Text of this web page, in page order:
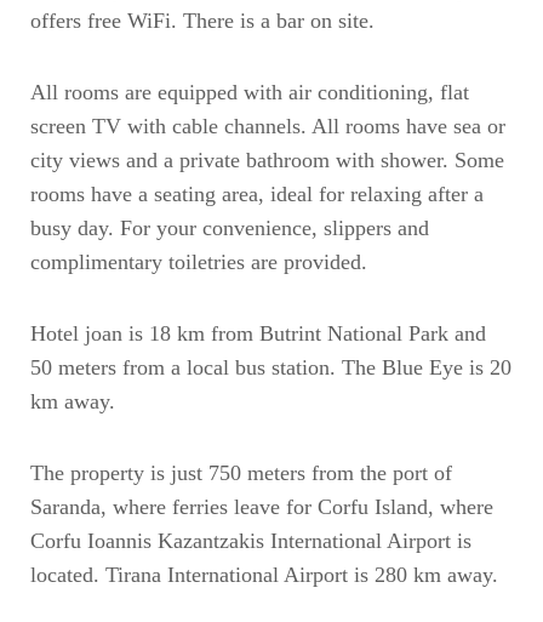
offers free WiFi. There is a bar on site.
All rooms are equipped with air conditioning, flat
screen TV with cable channels. All rooms have sea or
city views and a private bathroom with shower. Some
rooms have a seating area, ideal for relaxing after a
busy day. For your convenience, slippers and
complimentary toiletries are provided.
Hotel joan is 18 km from Butrint National Park and
50 meters from a local bus station. The Blue Eye is 20
km away.
The property is just 750 meters from the port of
Saranda, where ferries leave for Corfu Island, where
Corfu Ioannis Kazantzakis International Airport is
located. Tirana International Airport is 280 km away.